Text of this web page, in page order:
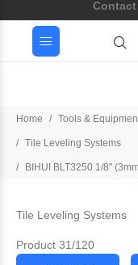
Contact
Home Tools &
Tile Leveling Systems
BIHUI BLT3250 1/8"
Tile Leveling Systems
Product 31/120